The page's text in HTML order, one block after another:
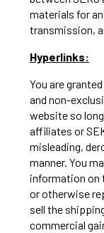
materials for
transmission,
Hyperlinks:
You are
and non-
website so
affiliates or
misleading,
manner. You
information on
or otherwise
sell the
commercial